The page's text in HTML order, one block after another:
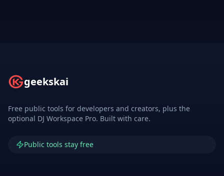
geekskai
Free public tools for developers and creators, plus the
optional DJ Workspace Pro. Built with care.
Public tools stay free